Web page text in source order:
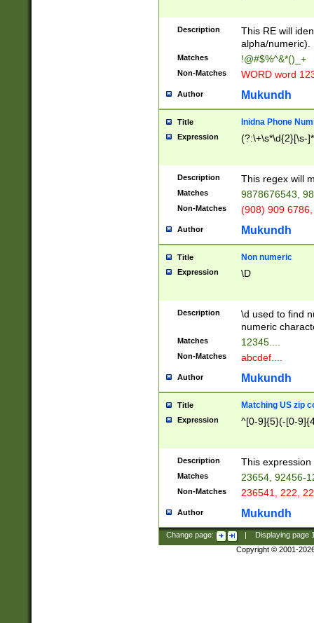
Description
This RE will
alpha/numeric).
Matches !@#$%^&*()_+
Non-Matches WORD word
Author Mukundh
Title Inidna Phone
Expression (?:\+\s*\d{2}[\s-
Description This regex will
Matches 9878676543,
Non-Matches (908) 909
Author Mukundh
Title Non numeric
Expression \D
Description
\d used to find
numeric
Matches 12345....
Non-Matches abcdef....
Author Mukundh
Title Matching US zip
Expression ^[0-9]{5}(-[0-
Description This
Matches 23654, 92456-
Non-Matches 236541, 222,
Author Mukundh
Change page: Displaying page
Copyright © 2001-